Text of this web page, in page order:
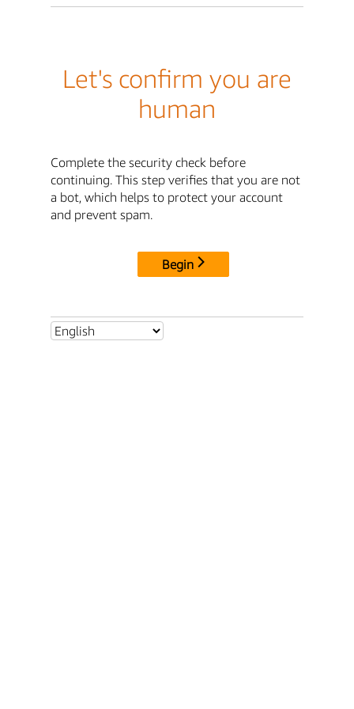
Let's confirm you are
human
Complete the security check before
continuing. This step verifies that you are not
a bot, which helps to protect your account
and prevent spam.
Begin